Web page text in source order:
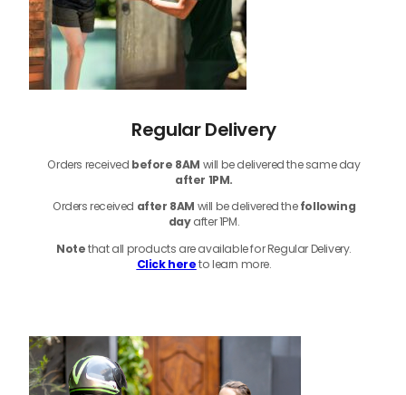
Regular Delivery
Orders received before 8AM will be delivered the same day
after 1PM.
Orders received after 8AM will be delivered thefollowing
dayafter 1PM.
Notethatall products are available for Regular Delivery.
Click hereto learn more.